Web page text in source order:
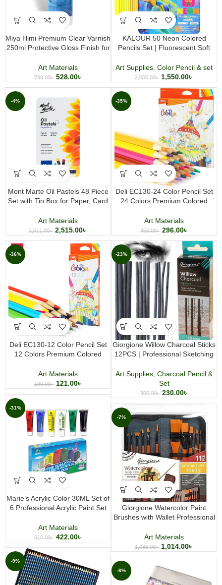
Miya Himi Premium Clear Varnish
250ml Protective Gloss Finish for
Art Materials
799.00৳ 528.00৳
KALOUR 50 Neon Colored
Pencils Set | Fluorescent Soft
Art Supplies Color Pencil & set
2,000.00৳ 1,550.00৳
-4%
Mont Marte Oil Pastels 48 Piece
Set with Tin Box for Paper, Card
Art Materials
2,611.00৳ 2,515.00৳
-35%
Deli EC130-24 Color Pencil Set
24 Colors Premium Colored
Sketching and Art Projects
Art Materials
456.00৳ 296.00৳
-36%
Deli EC130-12 Color Pencil Set
12 Colors Premium Colored
Sketching and Art Projects
Art Materials
190.00৳ 121.00৳
-23%
Giorgione Willow Charcoal Sticks
12PCS | Professional Sketching
Art Supplies Charcoal Pencil &
Set
300.00৳ 230.00৳
-31%
Marie’s Acrylic Color 30ML Set of
6 Professional Acrylic Paint Set
Wood Paper
Art Materials
610.00৳ 422.00৳
-7%
Giorgione Watercolor Paint
Brushes with Wallet Professional
Gouache and Acrylic Painting
Art Materials
1,085.00৳ 1,014.00৳
-9%
-6%